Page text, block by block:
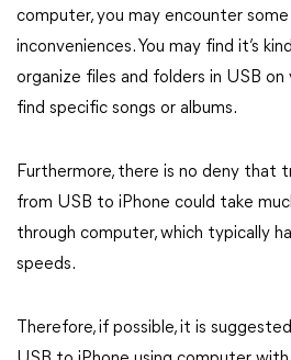
computer, you may encounter
inconveniences. You may find it’s
organize files and folders in USB
find specific songs or albums.
Furthermore, there is no deny that
from USB to iPhone could take
through computer, which typically
speeds.
Therefore, if possible, it is